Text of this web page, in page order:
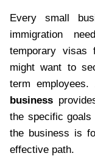
Every small
immigration
temporary visas
might want to
term employees.
business
the specific
the business is
effective path.